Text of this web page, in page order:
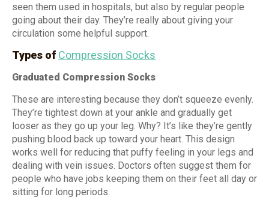
seen them used in hospitals, but also by regular people
going about their day. They’re really about giving your
circulation some helpful support.
Types of Compression Socks
Graduated Compression Socks
These are interesting because they don’t squeeze evenly.
They’re tightest down at your ankle and gradually get
looser as they go up your leg. Why? It’s like they’re gently
pushing blood back up toward your heart. This design
works well for reducing that puffy feeling in your legs and
dealing with vein issues. Doctors often suggest them for
people who have jobs keeping them on their feet all day or
sitting for long periods.